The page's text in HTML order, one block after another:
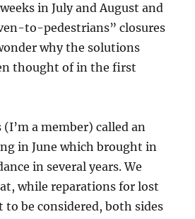
in July and August and
to-pedestrians” closures
why the solutions
thought of in the first
a member) called an
in June which brought in
in several years. We
while reparations for lost
to be considered, both sides